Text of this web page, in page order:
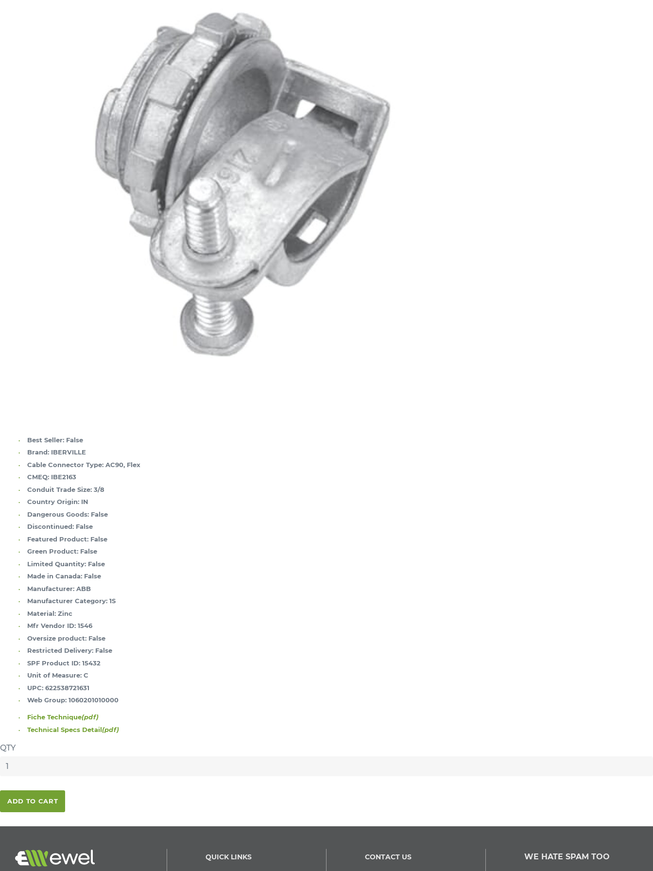
Best Seller: False
Brand: IBERVILLE
Cable Connector Type: AC90, Flex
CMEQ: IBE2163
Conduit Trade Size: 3/8
Country Origin: IN
Dangerous Goods: False
Discontinued: False
Featured Product: False
Green Product: False
Limited Quantity: False
Made in Canada: False
Manufacturer: ABB
Manufacturer Category: 1S
Material: Zinc
Mfr Vendor ID: 1546
Oversize product: False
Restricted Delivery: False
SPF Product ID: 15432
Unit of Measure: C
UPC: 622538721631
Web Group: 1060201010000
Fiche Technique(pdf)
Technical Specs Detail(pdf)
QTY
ADD TO CART
QUICK LINKS CONTACT US WE HATE SPAM TOO